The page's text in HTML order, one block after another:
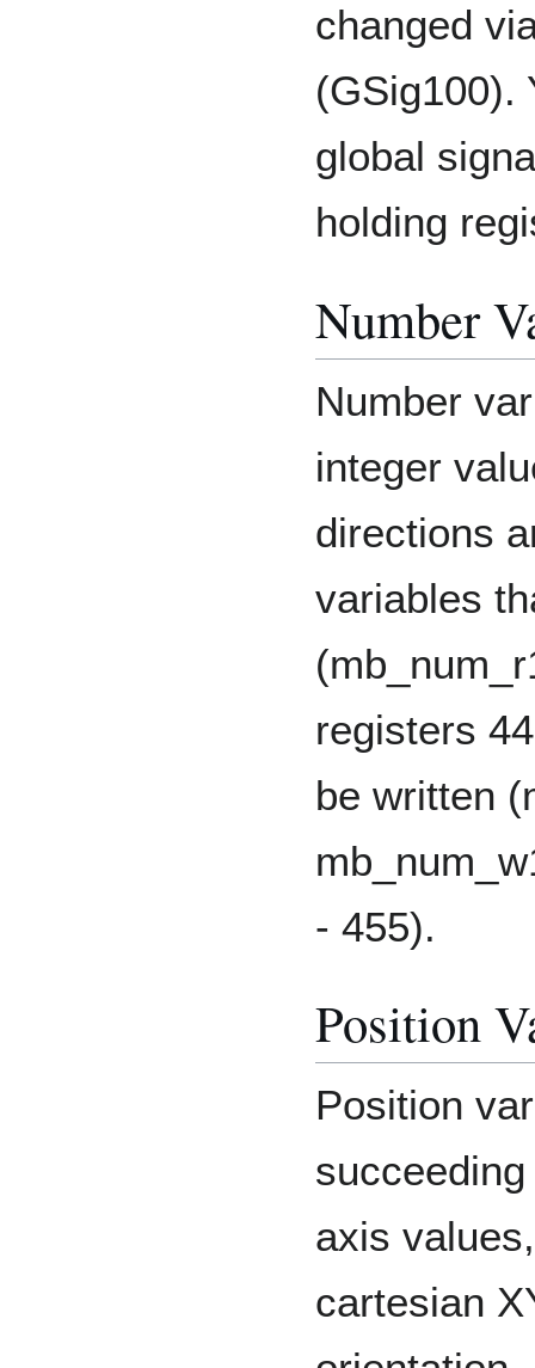
changed
(GSig100).
global
holding
Number
Number
integer
directions
variables
registers
be written
- 455).
Position
Position
axis
cartesian